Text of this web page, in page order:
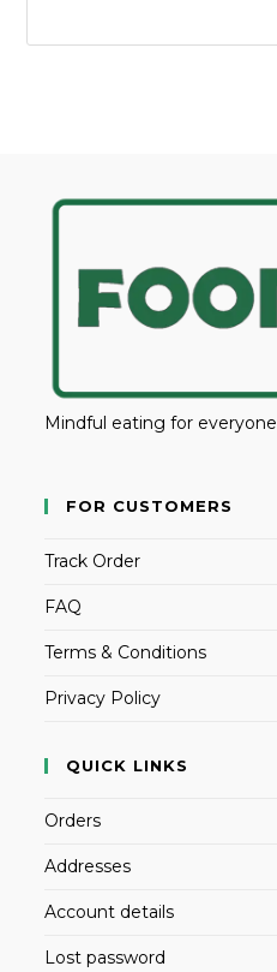
Mindful eating for everyone
FOR CUSTOMERS
Track Order
FAQ
Terms & Conditions
Privacy Policy
QUICK LINKS
Orders
Addresses
Account details
Lost password